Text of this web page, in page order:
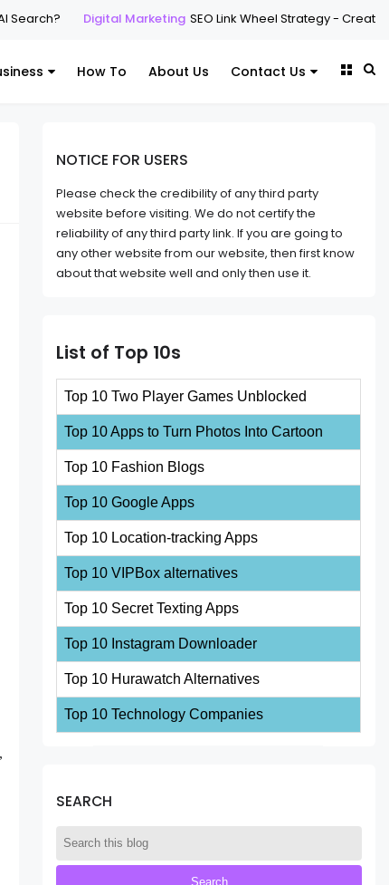
Search? Digital Marketing SEO Link Wheel Strategy - Create
How To About Us Contact Us
NOTICE FOR USERS
Please check the credibility of any third party
website before visiting. We do not certify the
reliability of any third party link. If you are going to
any other website from our website, then first know
about that website well and only then use it.
List of Top 10s
Top 10 Two Player Games Unblocked
Top 10 Apps to Turn Photos Into Cartoon
Top 10 Fashion Blogs
Top 10 Google Apps
Top 10 Location-tracking Apps
Top 10 VIPBox alternatives
Top 10 Secret Texting Apps
Top 10 Instagram Downloader
Top 10 Hurawatch Alternatives
Top 10 Technology Companies
SEARCH